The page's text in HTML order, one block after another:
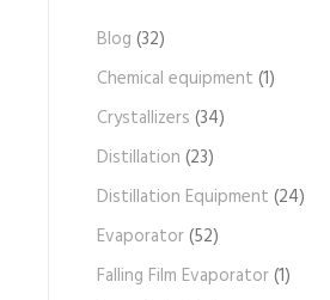
Blog (32)
Chemical equipment (1)
Crystallizers (34)
Distillation (23)
Distillation Equipment (24)
Evaporator(52)
Falling Film Evaporator(1)